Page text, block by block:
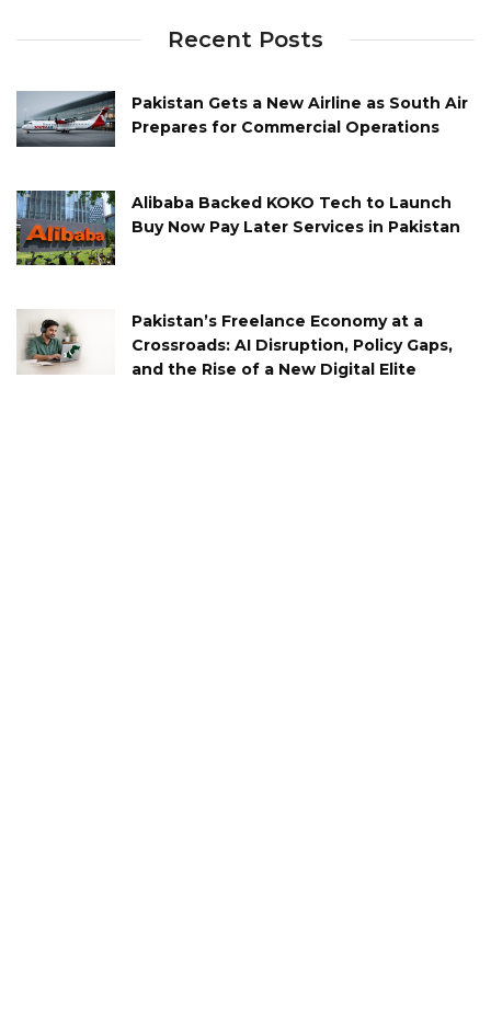
Recent Posts
Pakistan Gets a New Airline as South Air
Prepares for Commercial Operations
Alibaba Backed KOKO Tech to Launch
Buy Now Pay Later Services in Pakistan
Pakistan’s Freelance Economy at a
Crossroads: AI Disruption, Policy Gaps,
and the Rise of a New Digital Elite